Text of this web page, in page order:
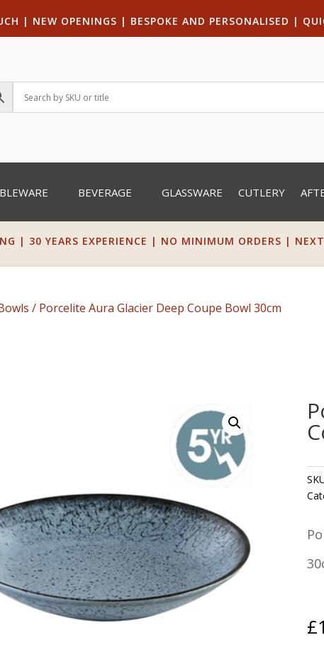
| NEW OPENINGS | BESPOKE AND PERSONALISED |
BEVERAGE GLASSWARE CUTLERY
| 30 YEARS EXPERIENCE | NO MINIMUM ORDERS |
/ Porcelite Aura Glacier Deep Coupe Bowl 30cm
£